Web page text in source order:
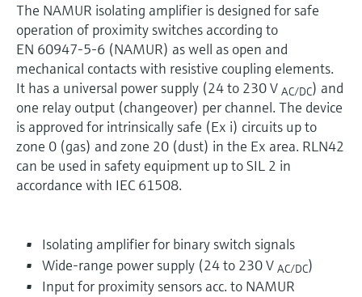
The NAMUR isolating amplifier is designed for safe
operation of proximity switches according to
EN 60947-5-6 (NAMUR) as well as open and
mechanical contacts with resistive coupling elements.
It has a universal power supply (24 to 230 V AC/DC) and
one relay output (changeover) per channel. The device
is approved for intrinsically safe (Ex i) circuits up to
zone 0 (gas) and zone 20 (dust) in the Ex area. RLN42
can be used in safety equipment up to SIL 2 in
accordance with IEC 61508.
Isolating amplifier for binary switch signals
Wide-range power supply (24 to 230 V AC/DC)
Input for proximity sensors acc. to NAMUR